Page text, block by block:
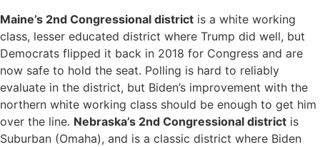
Maine’s 2nd Congressional district is a white working
class, lesser educated district where Trump did well, but
Democrats flipped it back in 2018 for Congress and are
now safe to hold the seat. Polling is hard to reliably
evaluate in the district, but Biden’s improvement with the
northern white working class should be enough to get him
over the line. Nebraska’s 2nd Congressional district is
Suburban (Omaha), and is a classic district where Biden